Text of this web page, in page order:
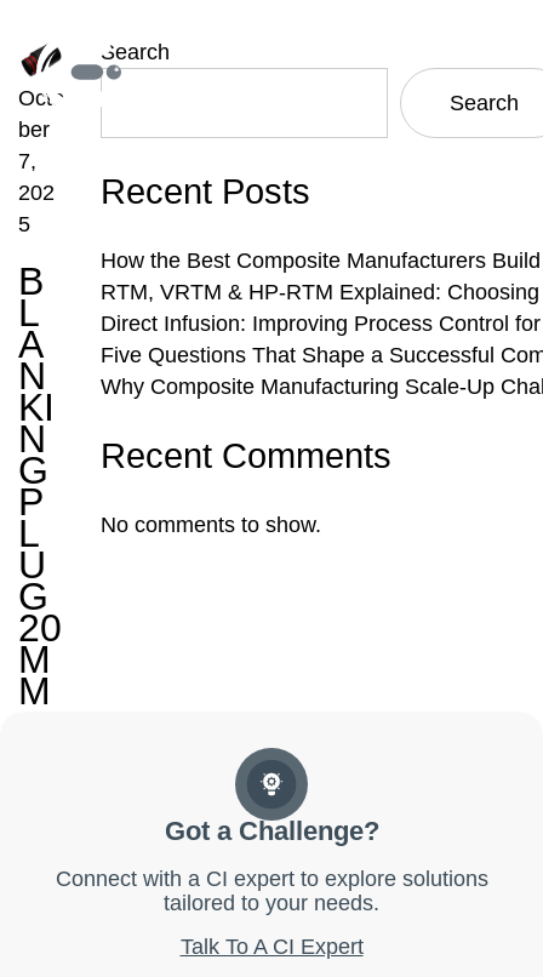
Octo
ber
7,
202
5
B
L
A
N
KI
N
G
P
L
U
G
20
M
M
Search
Search
Recent Posts
How the Best Composite Manufacturers
RTM, VRTM & HP-RTM Explained:
Direct Infusion: Improving Process Control
Five Questions That Shape a Successful
Why Composite Manufacturing Scale-Up
Recent Comments
No comments to show.
Got a Challenge?
Connect with a CI expert to explore solutions
tailored to your needs.
Talk To A CI Expert